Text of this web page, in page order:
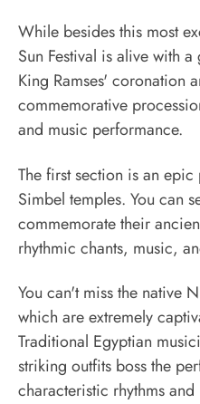
While besides this most
Sun Festival is alive with
King Ramses' coronation
commemorative
and music performance.
The first section is an
Simbel temples. You can
commemorate their
rhythmic chants, music,
You can't miss the native
which are extremely
Traditional Egyptian
striking outfits boss the
characteristic rhythms